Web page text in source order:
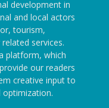
development in
and local actors
tourism,
services.
platform, which
our readers
creative input to
optimization.